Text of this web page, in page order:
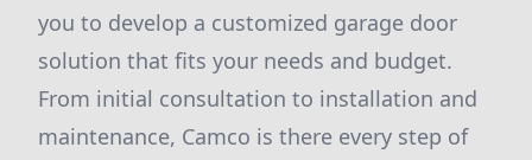
you to develop a customized garage door
solution that fits your needs and budget.
From initial consultation to installation and
maintenance, Camco is there every step of